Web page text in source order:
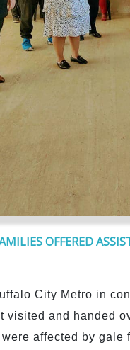
OFFERED
City Metro in
visited and handed
affected by gale